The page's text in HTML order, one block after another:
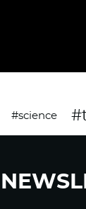
#science